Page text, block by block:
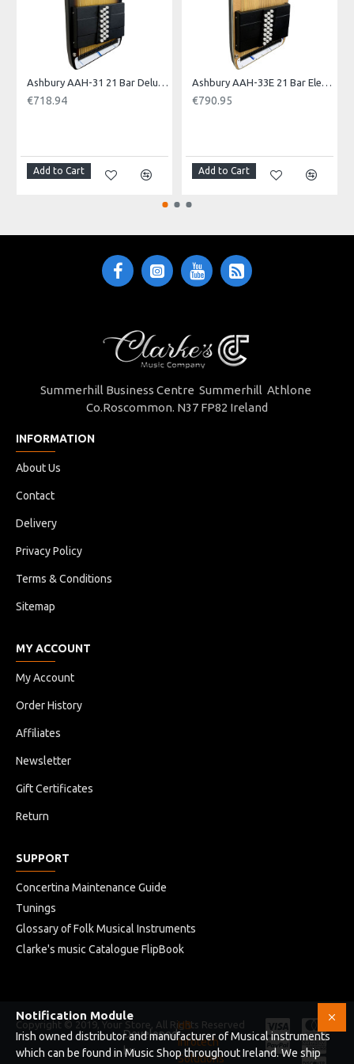
Product Identifier: 5051293036158
Ashbury AAH-31 21 Bar Deluxe Autoharp
€718.94
Add to Cart
Ashbury AAH-33E 21 Bar Electro Autoharp
€790.95
Add to Cart
Summerhill Business Centre Summerhill Athlone
Co.Roscommon. N37 FP82 Ireland
INFORMATION
About Us
Contact
Delivery
Privacy Policy
Terms & Conditions
Sitemap
MY ACCOUNT
My Account
Order History
Affiliates
Newsletter
Gift Certificates
Return
SUPPORT
Concertina Maintenance Guide
Tunings
Glossary of Folk Musical Instruments
Clarke's music Catalogue FlipBook
Copyright © 2019, Your Store, All Rights Reserved
Developed
by
HB
Infotech
Solutions
Notification Module
Irish owned distributor and manufacturer of Musical instruments
which can be found in Music Shop throughout Ireland. We ship